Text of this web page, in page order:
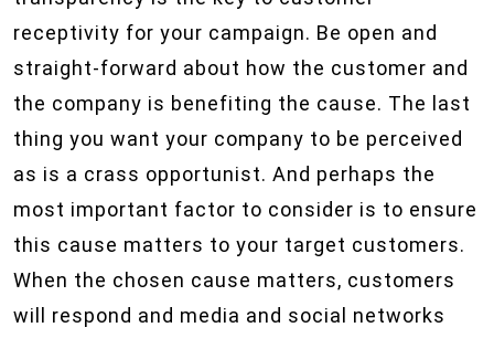
receptivity for your campaign. Be open and
straight-forward about how the customer and
the company is benefiting the cause. The last
thing you want your company to be perceived
as is a crass opportunist. And perhaps the
most important factor to consider is to ensure
this cause matters to your target customers.
When the chosen cause matters, customers
will respond and media and social networks